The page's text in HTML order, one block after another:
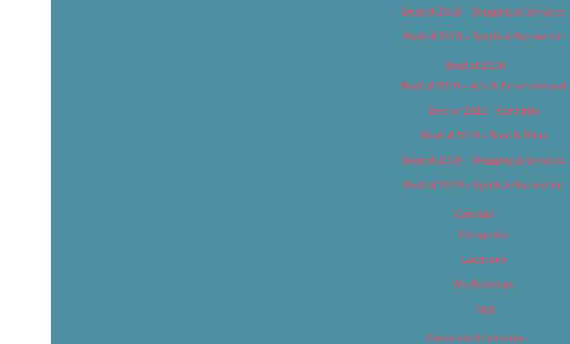
Best of 2018 – Shopping & Services
Best of 2018 – Sports & Recreation
Best of 2019
Best of 2019 – Arts & Entertainment
Best of 2019 – Cannabis
Best of 2019 – Food & Drink
Best of 2019 – Shopping & Services
Best of 2019 – Sports & Recreation
Calendar
Categories
Locations
My Bookings
Tags
Careers & Internships